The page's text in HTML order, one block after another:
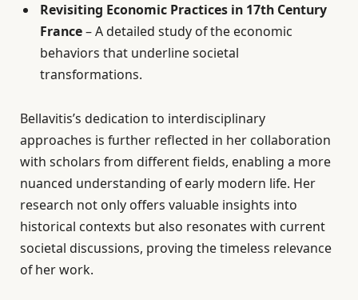
Revisiting Economic Practices in 17th Century
France– A detailed study of the economic
behaviors that underline societal
transformations.
Bellavitis’s dedication to interdisciplinary
approaches is further reflected in her collaboration
with scholars from different fields, enabling a more
nuanced understanding of early modern life. Her
research not only offers valuable insights into
historical contexts but also resonates with current
societal discussions, proving the timeless relevance
of her work.